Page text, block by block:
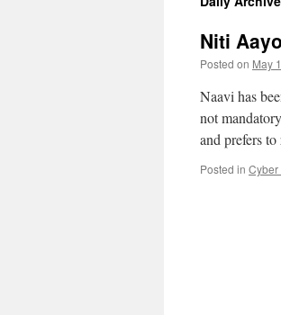
Niti
Posted on May
Naavi has
not
and prefers
Posted in Cyber